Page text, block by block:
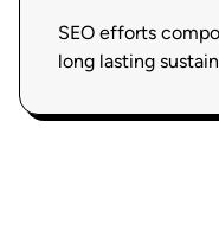
SEO efforts
long lasting